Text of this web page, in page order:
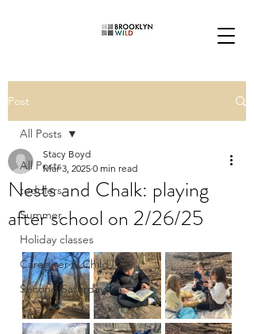
Post
All Posts
toddlers
Summer
Holiday classes
Caregiver & Child
Second Saturdays
All Posts
Nests and Chalk: playing
after school on 2/26/25
Stacy Boyd
Mar 3, 2025 0 min read